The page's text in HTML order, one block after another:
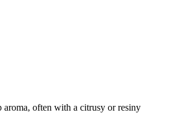
aroma, often with a citrusy or resiny